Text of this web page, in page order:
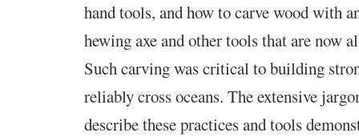
hand tools, and how to carve wood with
hewing axe and other tools that are now
Such carving was critical to building
reliably cross oceans. The extensive
describe these practices and tools